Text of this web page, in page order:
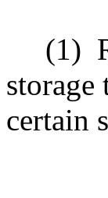
(1)
storage
certain